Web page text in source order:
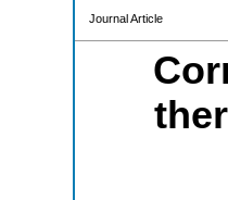
Journal Article